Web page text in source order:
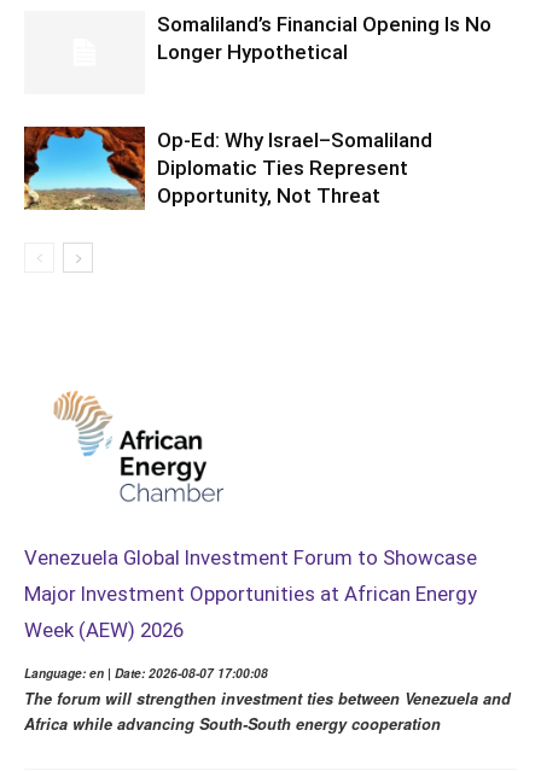
Somaliland’s Financial Opening Is No
Longer Hypothetical
Op-Ed: Why Israel–Somaliland
Diplomatic Ties Represent
Opportunity, Not Threat
Venezuela Global Investment Forum to Showcase
Major Investment Opportunities at African Energy
Week (AEW) 2026
Language: en | Date: 2026-08-07 17:00:08
The forum will strengthen investment ties between Venezuela and
Africa while advancing South-South energy cooperation